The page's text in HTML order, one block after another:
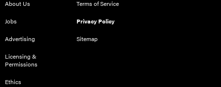
About Us
Jobs
Advertising
Licensing &
Permissions
Ethics
Terms of Service
Privacy Policy
Sitemap